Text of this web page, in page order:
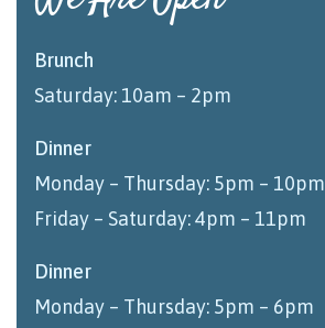
Brunch
Saturday: 10am – 2pm
Dinner
Monday – Thursday: 5pm – 10pm
Friday – Saturday: 4pm – 11pm
Dinner
Monday – Thursday: 5pm – 6pm